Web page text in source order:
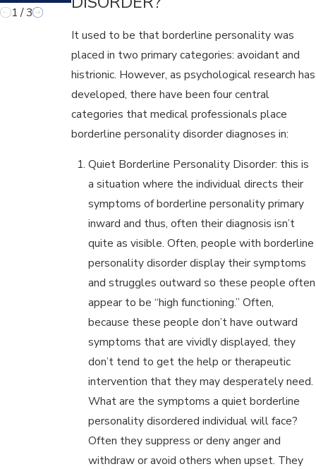
It used to be that borderline personality was
placed in two primary categories: avoidant and
histrionic. However, as psychological research has
developed, there have been four central
categories that medical professionals place
borderline personality disorder diagnoses in:
Quiet Borderline Personality Disorder: this is
a situation where the individual directs their
symptoms of borderline personality primary
inward and thus, often their diagnosis isn’t
quite as visible. Often, people with borderline
personality disorder display their symptoms
and struggles outward so these people often
appear to be “high functioning.” Often,
because these people don’t have outward
symptoms that are vividly displayed, they
don’t tend to get the help or therapeutic
intervention that they may desperately need.
What are the symptoms a quiet borderline
personality disordered individual will face?
Often they suppress or deny anger and
withdraw or avoid others when upset. They
1 /3